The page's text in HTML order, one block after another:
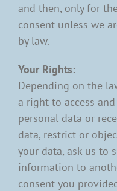
and then, only for
consent unless we
by law.
Your Rights:
Depending on the
a right to access
personal data or
data, restrict or
your data, ask us to
information to
consent you